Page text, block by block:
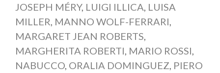
JOSEPH MÉRY, LUIGI ILLICA, LUISA
MILLER, MANNO WOLF-FERRARI,
MARGARET JEAN ROBERTS,
MARGHERITA ROBERTI, MARIO ROSSI,
NABUCCO, ORALIA DOMINGUEZ, PIERO